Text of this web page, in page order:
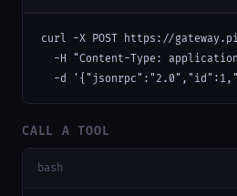
curl -X POST https://
-H "Content-Type:
-d
CALL A TOOL
bash